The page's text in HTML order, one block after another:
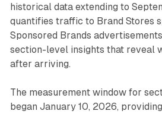
historical data extending to
quantifies traffic to Brand Stores
Sponsored Brands
section-level insights that reveal
after arriving.
The measurement window for
began January 10, 2026,